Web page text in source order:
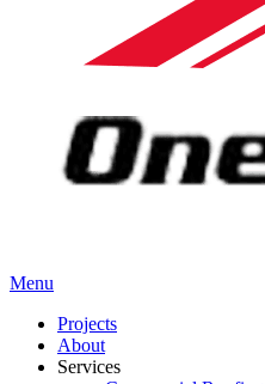
Menu
Projects
About
Services